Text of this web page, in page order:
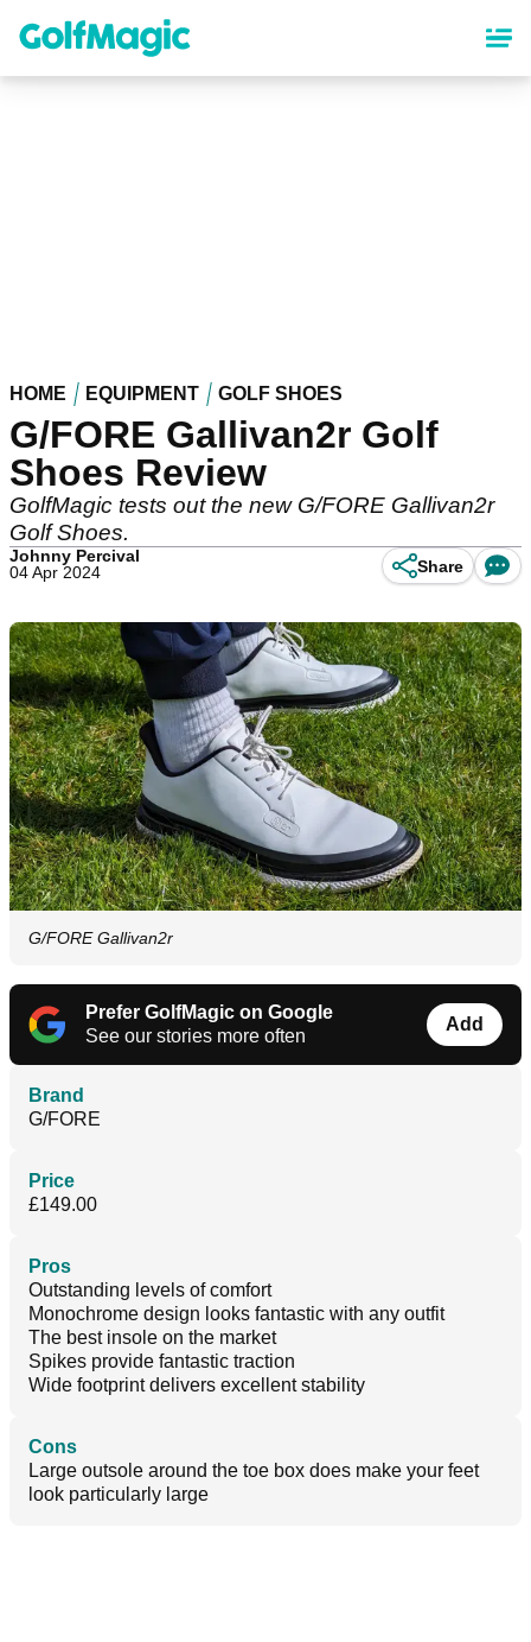
content
HOME EQUIPMENT GOLF SHOES
G/FORE Gallivan2r Golf
Shoes Review
GolfMagic tests out the new G/FORE Gallivan2r
Golf Shoes.
Johnny Percival
04 Apr 2024
Share
G/FORE Gallivan2r
Prefer GolfMagic on Google
See our stories more often
Add
Brand
G/FORE
Price
£149.00
Pros
Outstanding levels of comfort
Monochrome design looks fantastic with any outfit
The best insole on the market
Spikes provide fantastic traction
Wide footprint delivers excellent stability
Cons
Large outsole around the toe box does make your feet
look particularly large